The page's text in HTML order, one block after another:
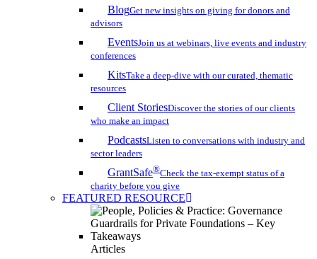
BlogGet new insights on giving for donors and
advisors
EventsJoin us at webinars, live events and industry
conferences
KitsTake a deep-dive with our curated, thematic
resources
Client StoriesDiscover the stories of our clients
who make an impact
PodcastsListen to conversations with industry and
sector leaders
GrantSafe®Check the tax-exempt status of a
charity before you give
FEATURED RESOURCE
Articles